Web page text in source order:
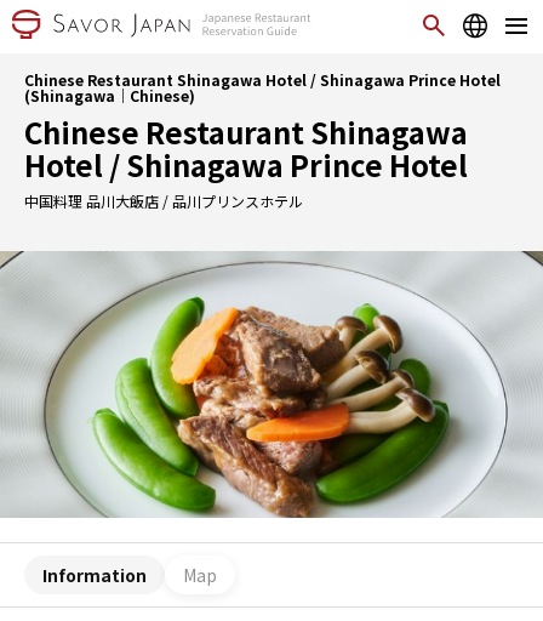
Chinese Restaurant Shinagawa Hotel / Shinagawa Prince Hotel
(Shinagawa｜Chinese)
Chinese Restaurant Shinagawa
Hotel / Shinagawa Prince Hotel
中国料理 品川大飯店 / 品川プリンスホテル
Information Map